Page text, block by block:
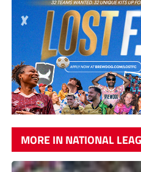
MORE IN NATIONAL